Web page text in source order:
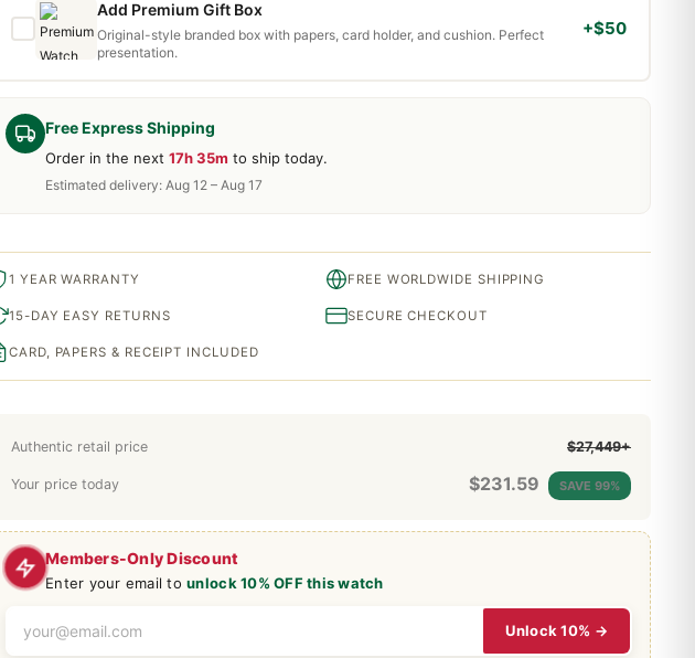
Members-Only Discount
Enter your email tounlock 10% OFF this watch
Unlock 10% →
Free Express Shipping
Order in the next 17h 35m to ship today.
Estimated delivery: Aug 12 – Aug 17
Authentic retail price $27,449+
Your price today $231.59 SAVE 99%
Add Premium Gift Box
Original-style branded box with papers, card holder, and cushion. Perfect
presentation.
+$50
1 YEAR WARRANTY FREE WORLDWIDE SHIPPING
15-DAY EASY RETURNS SECURE CHECKOUT
CARD, PAPERS & RECEIPT INCLUDED